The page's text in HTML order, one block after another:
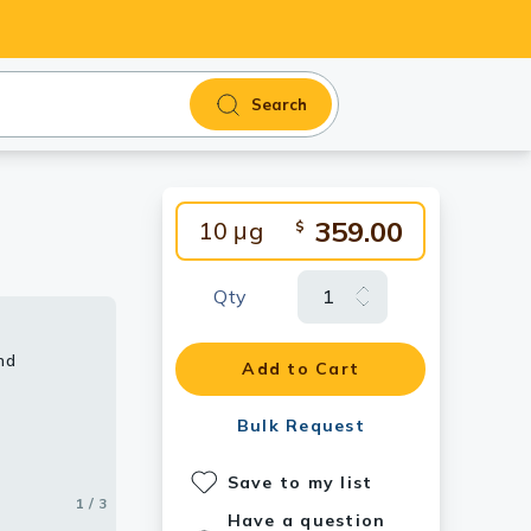
Search
10 μg $ 359.00
Qty
Add to Cart
Bulk Request
Save to my list
Have a question
1 / 3
2 / 3
3 / 3